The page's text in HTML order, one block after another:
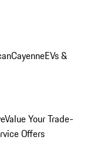
CayenneEVs &
Value Your Trade-
Offers